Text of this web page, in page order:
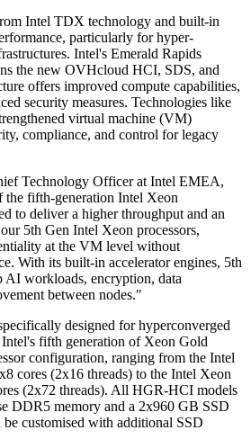
Intel TDX technology and built-in
particularly for hyper-
Intel's Emerald Rapids
the new OVHcloud HCI, SDS, and
offers improved compute capabilities,
security measures. Technologies like
virtual machine (VM)
compliance, and control for legacy
Technology Officer at Intel EMEA,
the fifth-generation Intel Xeon
to deliver a higher throughput and an
5th Gen Intel Xeon processors,
at the VM level without
With its built-in accelerator engines, 5th
AI workloads, encryption, data
between nodes."
designed for hyperconverged
fifth generation of Xeon Gold
configuration, ranging from the Intel
cores (2x16 threads) to the Intel Xeon
(2x72 threads). All HGR-HCI models
DDR5 memory and a 2x960 GB SSD
customised with additional SSD